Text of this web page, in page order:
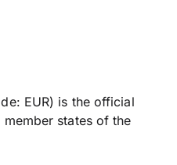
EUR) is the official
states of the